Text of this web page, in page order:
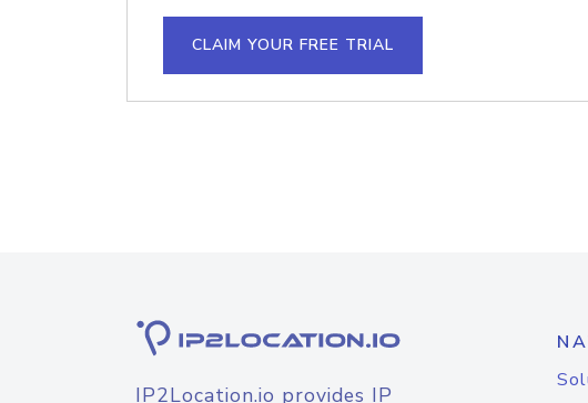
CLAIM YOUR FREE TRIAL
IP2Location.io provides IP